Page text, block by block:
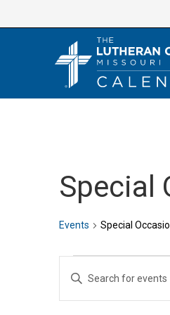
to
Special
Events Special
e